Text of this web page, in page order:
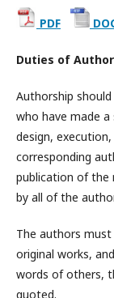
PDF
Duties of
Authorship
who have made
design,
corresponding
publication of the
by all of the
The authors
original works,
words of others,
quoted.